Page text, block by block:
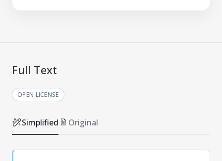
Full Text
OPEN LICENSE
Simplified Original